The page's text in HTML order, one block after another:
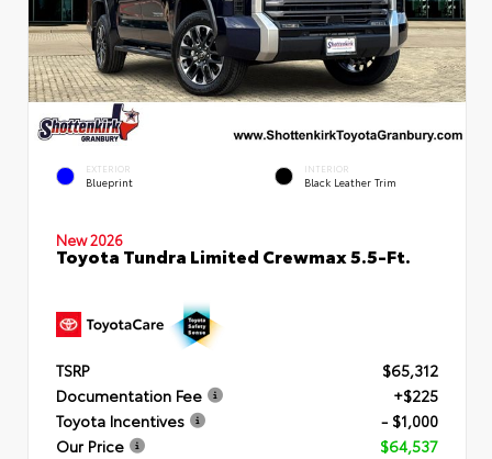
EXTERIOR
Blueprint
INTERIOR
Black Leather Trim
New 2026
Toyota Tundra Limited Crewmax 5.5-Ft.
TSRP
$65,312
Documentation Fee
+$225
Toyota Incentives
- $1,000
Our Price
$64,537